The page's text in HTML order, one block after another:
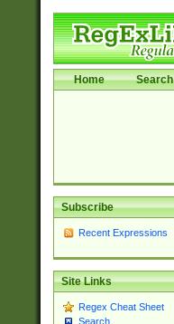
Home Search
Subscribe
Recent Expressions
Site Links
Regex Cheat Sheet
Search